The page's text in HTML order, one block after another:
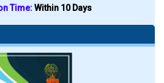
Time:Within 10 Days